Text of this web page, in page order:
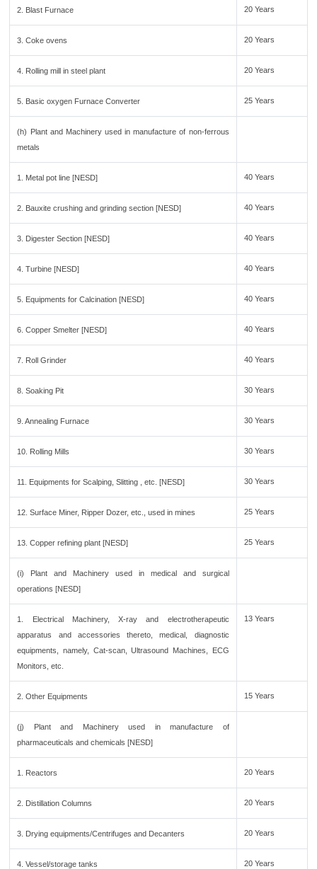
2. Blast Furnace 20 Years
3. Coke ovens 20 Years
4. Rolling mill in steel plant 20 Years
5. Basic oxygen Furnace Converter 25 Years
(h) Plant and Machinery used in manufacture of non-ferrous
metals
1. Metal pot line [NESD] 40 Years
2. Bauxite crushing and grinding section [NESD] 40 Years
3. Digester Section [NESD] 40 Years
4. Turbine [NESD] 40 Years
5. Equipments for Calcination [NESD] 40 Years
6. Copper Smelter [NESD] 40 Years
7. Roll Grinder 40 Years
8. Soaking Pit 30 Years
9. Annealing Furnace 30 Years
10. Rolling Mills 30 Years
11. Equipments for Scalping, Slitting , etc. [NESD] 30 Years
12. Surface Miner, Ripper Dozer, etc., used in mines 25 Years
13. Copper refining plant [NESD] 25 Years
(i) Plant and Machinery used in medical and surgical
operations [NESD]
1. Electrical Machinery, X-ray and electrotherapeutic
apparatus and accessories thereto, medical, diagnostic
equipments, namely, Cat-scan, Ultrasound Machines, ECG
Monitors, etc.
13 Years
2. Other Equipments 15 Years
(j) Plant and Machinery used in manufacture of
pharmaceuticals and chemicals [NESD]
1. Reactors 20 Years
2. Distillation Columns 20 Years
3. Drying equipments/Centrifuges and Decanters 20 Years
4. Vessel/storage tanks 20 Years